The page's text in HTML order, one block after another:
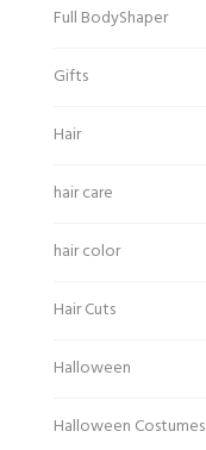
Full BodyShaper
Gifts
Hair
hair care
hair color
Hair Cuts
Halloween
Halloween Costumes